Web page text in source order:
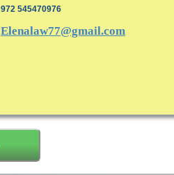
972 545470976
Elenalaw77@gmail.com